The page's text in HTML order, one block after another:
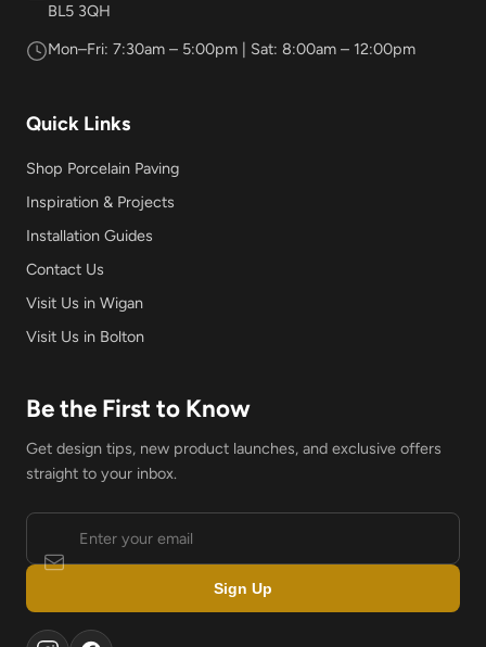
BL5 3QH
Mon–Fri: 7:30am – 5:00pm | Sat: 8:00am – 12:00pm
Quick Links
Shop Porcelain Paving
Inspiration & Projects
Installation Guides
Contact Us
Visit Us in Wigan
Visit Us in Bolton
Be the First to Know
Get design tips, new product launches, and exclusive offers
straight to your inbox.
Sign Up